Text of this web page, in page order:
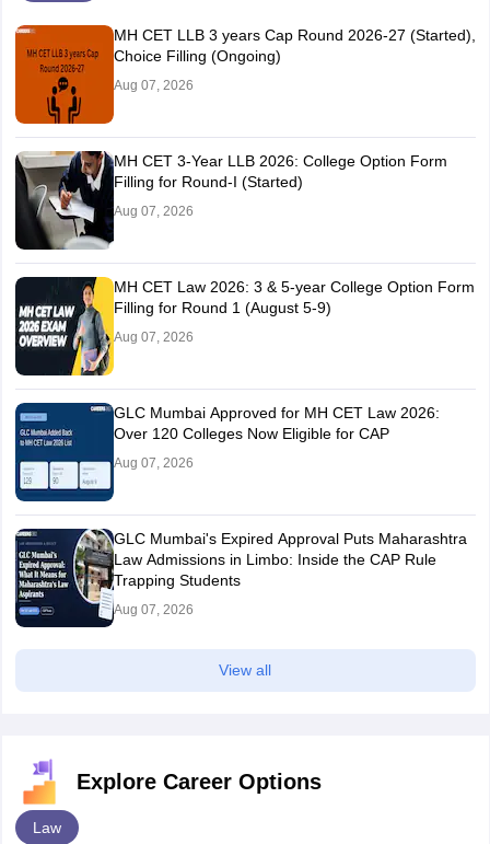
MH CET LLB 3 years Cap Round 2026-27 (Started),
Choice Filling (Ongoing)
Aug 07, 2026
MH CET 3-Year LLB 2026: College Option Form
Filling for Round-I (Started)
Aug 07, 2026
MH CET Law 2026: 3 & 5-year College Option Form
Filling for Round 1 (August 5-9)
Aug 07, 2026
GLC Mumbai Approved for MH CET Law 2026:
Over 120 Colleges Now Eligible for CAP
Aug 07, 2026
GLC Mumbai's Expired Approval Puts Maharashtra
Law Admissions in Limbo: Inside the CAP Rule
Trapping Students
Aug 07, 2026
View all
Explore Career Options
Law